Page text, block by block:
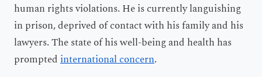
human rights violations. He is currently languishing
in prison, deprived of contact with his family and his
lawyers. The state of his well-being and health has
promptedinternational concern.